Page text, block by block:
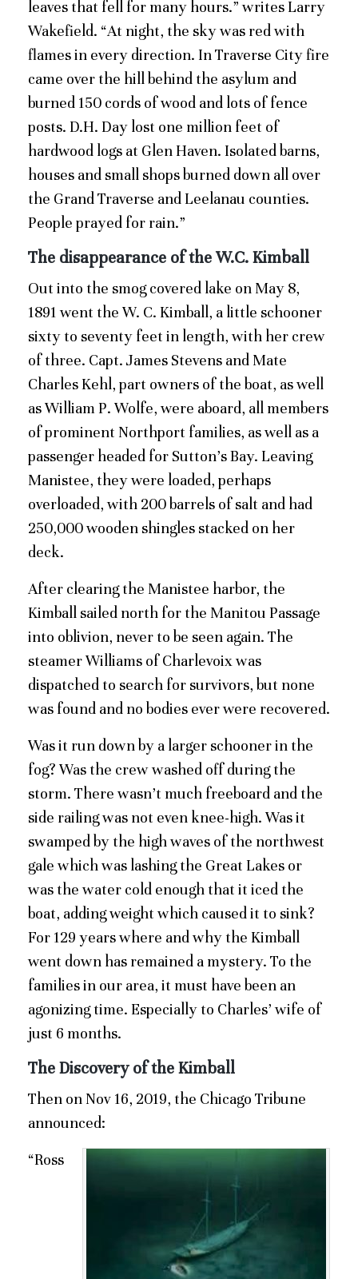
leaves that fell for many hours.” writes Larry
Wakefield. “At night, the sky was red with
flames in every direction. In Traverse City fire
came over the hill behind the asylum and
burned 150 cords of wood and lots of fence
posts. D.H. Day lost one million feet of
hardwood logs at Glen Haven. Isolated barns,
houses and small shops burned down all over
the Grand Traverse and Leelanau counties.
People prayed for rain.”
The disappearance of the W.C. Kimball
Out into the smog covered lake on May 8,
1891 went the W. C. Kimball, a little schooner
sixty to seventy feet in length, with her crew
of three. Capt. James Stevens and Mate
Charles Kehl, part owners of the boat, as well
as William P. Wolfe, were aboard, all members
of prominent Northport families, as well as a
passenger headed for Sutton’s Bay. Leaving
Manistee, they were loaded, perhaps
overloaded, with 200 barrels of salt and had
250,000 wooden shingles stacked on her
deck.
After clearing the Manistee harbor, the
Kimball sailed north for the Manitou Passage
into oblivion, never to be seen again. The
steamer Williams of Charlevoix was
dispatched to search for survivors, but none
was found and no bodies ever were recovered.
Was it run down by a larger schooner in the
fog? Was the crew washed off during the
storm. There wasn’t much freeboard and the
side railing was not even knee-high. Was it
swamped by the high waves of the northwest
gale which was lashing the Great Lakes or
was the water cold enough that it iced the
boat, adding weight which caused it to sink?
For 129 years where and why the Kimball
went down has remained a mystery. To the
families in our area, it must have been an
agonizing time. Especially to Charles’ wife of
just 6 months.
The Discovery of the Kimball
Then on Nov 16, 2019, the Chicago Tribune
announced:
“Ross